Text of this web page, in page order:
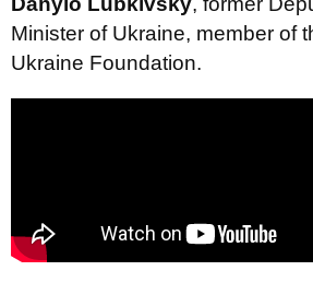
Minister of Ukraine, member of
Ukraine Foundation.